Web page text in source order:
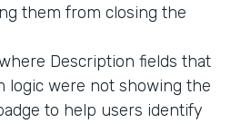
them from closing the
Description fields that
logic were not showing the
to help users identify